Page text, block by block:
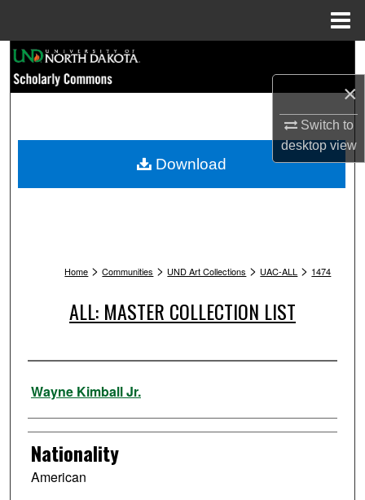
×
Switch to
desktopview
Browse Collections
My Account
Home > Communities > UND Art Collections > UAC-ALL > 1474
ALL: MASTER COLLECTION LIST
Artist
Wayne Kimball Jr.
Nationality
American
Download